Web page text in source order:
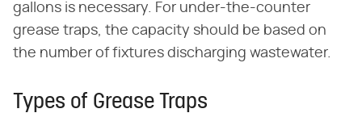
gallons is necessary. For under-the-counter
grease traps, the capacity should be based on
the number of fixtures discharging wastewater.
Types of Grease Traps